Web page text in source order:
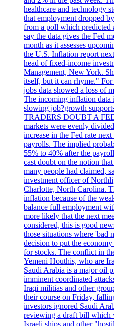
healthcare and technology
that employment dropped
from a poll which predicted
say the data gives the Fed
month as it assesses
the U.S. Inflation report
head of fixed-income
Management, New York.
itself, but it can rhyme."
jobs data showed a loss of
The incoming inflation data
slowing job?growth
TRADERS DOUBT A
markets were evenly
increase in the Fed rate
payrolls. The implied
55% to 40% after the
cast doubt on the notion
many people had claimed,
investment officer of
Charlotte, North Carolina.
inflation because of the
balance full employment
more likely that the next
considered, this is good
those situations where 'bad
decision to put the
for stocks. The conflict in
Yemeni Houthis, who are
Saudi Arabia is a major oil
imminent coordinated
Iraqi militias and other
their course on Friday,
investors ignored Saudi
reviewing a draft bill which
Israeli ships and other